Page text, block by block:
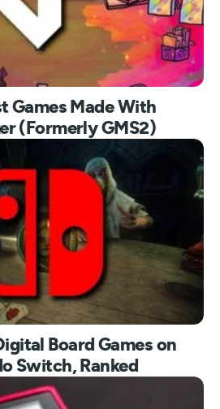
Games Made With
(Formerly GMS2)
Board Games on
Switch, Ranked